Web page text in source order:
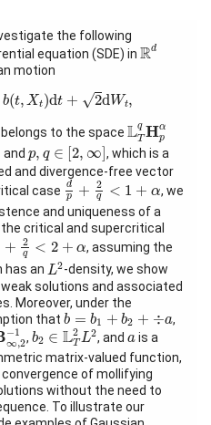
the following
equation (SDE) in Rd
Rd
motion
b(t, Xt)dt + √2dWt,
= b ,Xt) d W t,
belongs to the space Lq
T Hα
p
L TqHp
andp, q ∈ [2, ∞]
p, 2,∞ ]
, which is a
and divergence-free vector
case
d
p
+ 2
q < 1 + α
dp+2q < 1+ α
, we
and uniqueness of a
critical and supercritical
+ 2
q < 2 + α
q<2+α
, assuming the
has an L2
L2
-density, we show
solutions and associated
Moreover, under the
that b = b1 + b2 + ÷a
b =b1+b2+ a
,
−1
∞,2
B∞2−1
, b2 ∈ L2
T L2
b2∈LT2L2
, and a
ais a
matrix-valued function,
of mollifying
without the need to
To illustrate our